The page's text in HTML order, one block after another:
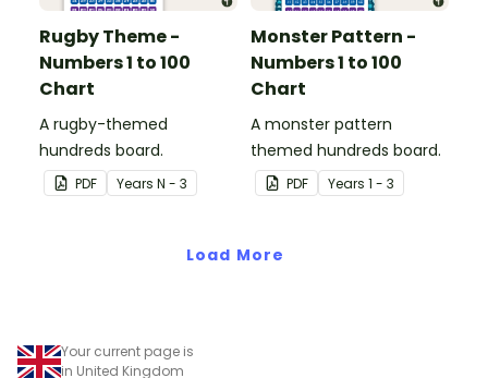
Rugby Theme -
Numbers 1 to 100
Chart
A rugby-themed
hundreds board.
PDF Years N - 3
Monster Pattern -
Numbers 1 to 100
Chart
A monster pattern
themed hundreds board.
PDF Years 1 - 3
Load More
Your current page is
in United Kingdom